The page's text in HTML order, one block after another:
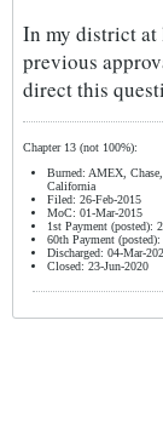
In my district at
previous
direct this
Chapter 13 (not 100%):
Burned: AMEX,
California
Filed: 26-Feb-2015
MoC: 01-Mar-2015
1st Payment (posted):
60th Payment
Discharged: 04-Mar-
Closed: 23-Jun-2020